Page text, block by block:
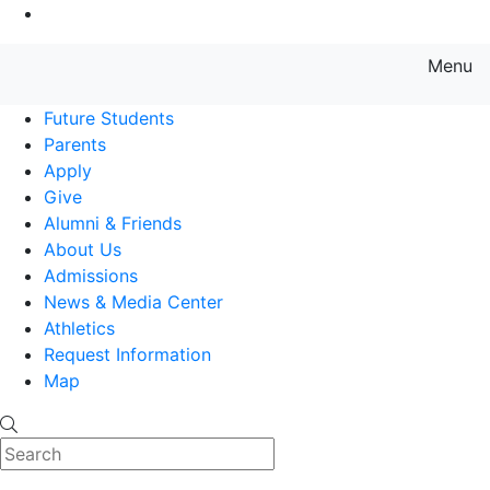
Menu
Future Students
Parents
Apply
Give
Alumni & Friends
About Us
Admissions
News & Media Center
Athletics
Request Information
Map
Search